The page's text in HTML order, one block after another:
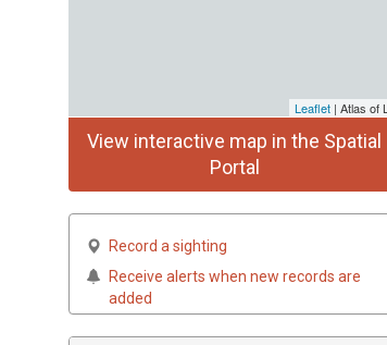
Leaflet | Atlas of
View interactive map in the Spatial
Portal
Record a sighting
Receive alerts when new records are
added